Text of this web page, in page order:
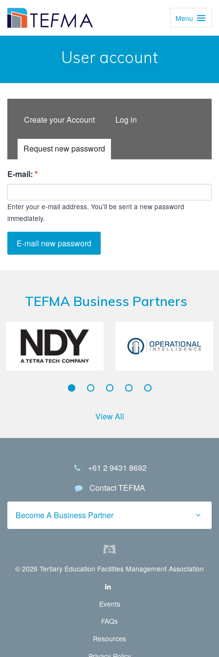
Menu
User account
Create your Account Log in
Request new password
E-mail: *
Enter your e-mail address. You'll be sent a new password
immediately.
TEFMA Business Partners
View All
+61 2 9431 8692
Contact TEFMA
Become A Business Partner
© 2026 Tertiary Education Facilities Management Association
Events
FAQs
Resources